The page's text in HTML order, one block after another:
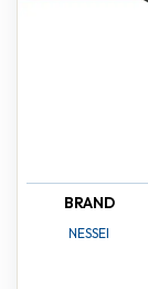
BRAND
NESSEI